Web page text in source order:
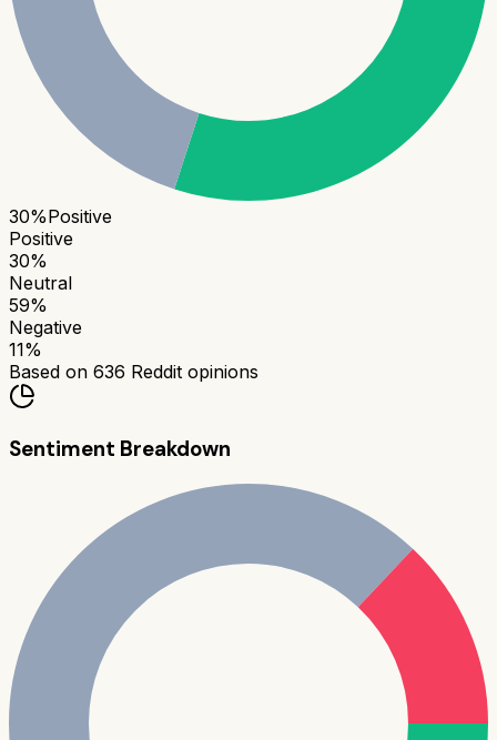
30%Positive
Positive
30%
Neutral
59%
Negative
11%
Based on 636 Reddit opinions
Sentiment Breakdown